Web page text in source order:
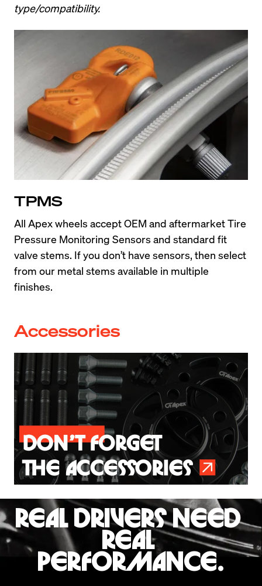
type/compatibility.
TPMS
All Apex wheels accept OEM and aftermarket Tire
Pressure Monitoring Sensors and standard fit
valve stems. If you don’t have sensors, then select
from our metal stems available in multiple
finishes.
Accessories
REAL DRIVERS NEED
REAL
PERFORMANCE.